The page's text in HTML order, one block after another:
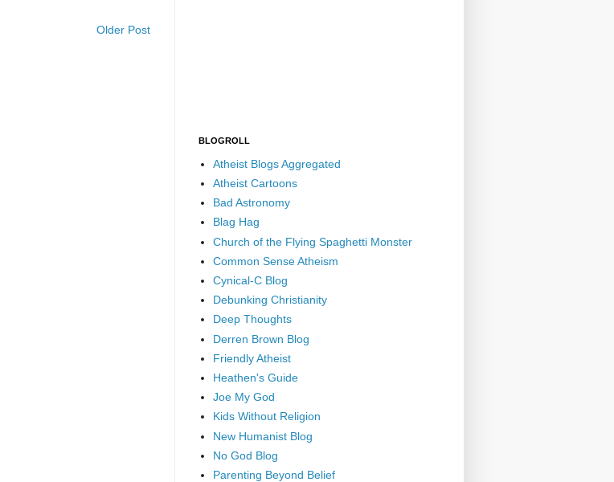
Older Post
BLOGROLL
Atheist Blogs Aggregated
Atheist Cartoons
Bad Astronomy
Blag Hag
Church of the Flying Spaghetti Monster
Common Sense Atheism
Cynical-C Blog
Debunking Christianity
Deep Thoughts
Derren Brown Blog
Friendly Atheist
Heathen's Guide
Joe My God
Kids Without Religion
New Humanist Blog
No God Blog
Parenting Beyond Belief